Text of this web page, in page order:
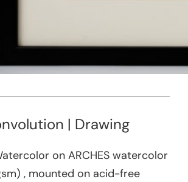
| Drawing
on ARCHES watercolor
, mounted on acid-free